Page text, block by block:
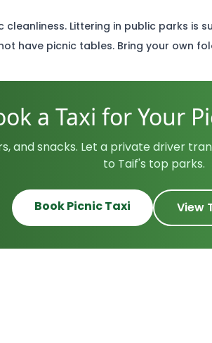
cleanliness. Littering in public parks is
have picnic tables. Bring your own
a Taxi for Your
and snacks. Let a private driver
to Taif's top parks.
Book Picnic Taxi View